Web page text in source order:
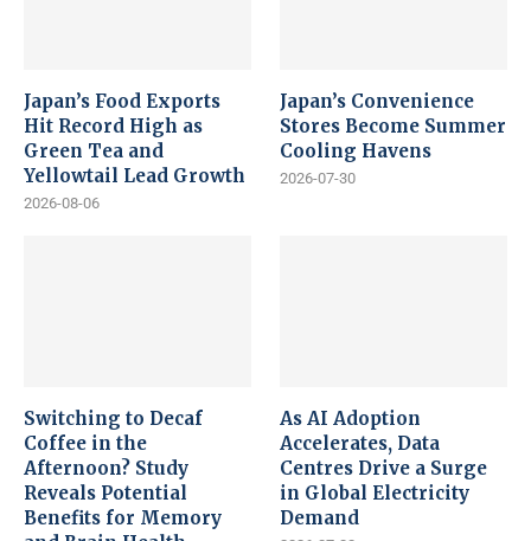
Japan’s Food Exports
Hit Record High as
Green Tea and
Yellowtail Lead Growth
2026-08-06
Japan’s Convenience
Stores Become Summer
Cooling Havens
2026-07-30
Switching to Decaf
Coffee in the
Afternoon? Study
Reveals Potential
Benefits for Memory
As AI Adoption
Accelerates, Data
Centres Drive a Surge
in Global Electricity
Demand